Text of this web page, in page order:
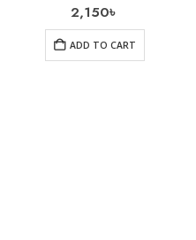
2,150৳
ADD TO CART